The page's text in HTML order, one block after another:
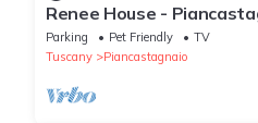
Renee House -
Parking Pet Friendly
TV
Tuscany
Piancastagnaio